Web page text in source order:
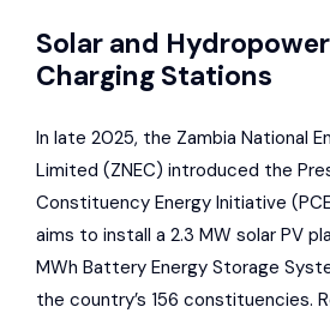
Solar and
Charging Stations
In late 2025, the Zambia National
Limited (ZNEC) introduced the
Constituency Energy Initiative
aims to install a 2.3 MW solar PV
MWh Battery Energy Storage
the country’s 156 constituencies.